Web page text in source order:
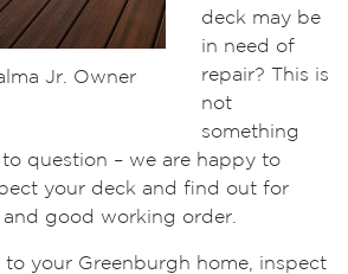
Jr. Owner
deck may be
in need of
repair? This is
not
something
question – we are happy to
your deck and find out for
good working order.
to your Greenburgh home, inspect